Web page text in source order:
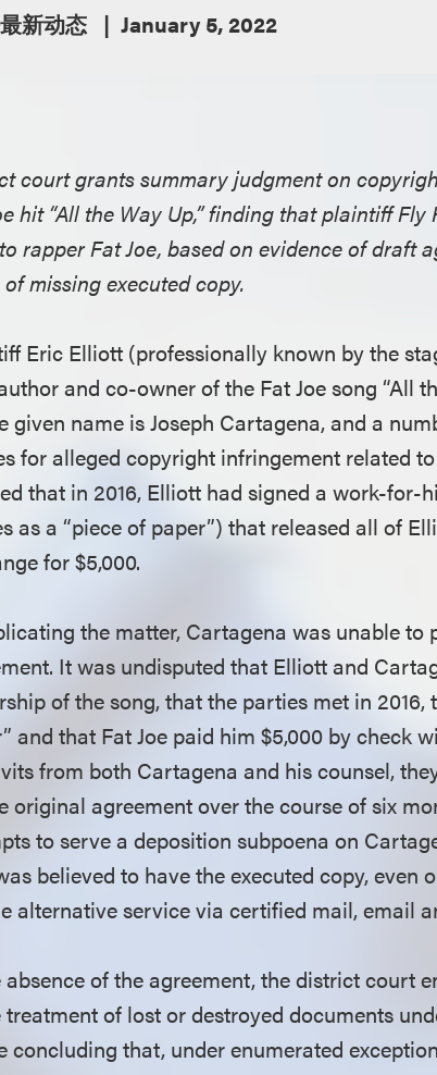
新动态 January 5, 2022
court grants summary judgment on
hit “All the Way Up,” finding that plaintiff
rapper Fat Joe, based on evidence of draft
missing executed copy.
Eric Elliott (professionally known by the
and co-owner of the Fat Joe song “All
given name is Joseph Cartagena, and a
for alleged copyright infringement related
that in 2016, Elliott had signed a work-for-
as a “piece of paper”) that released all of
for $5,000.
the matter, Cartagena was unable to
It was undisputed that Elliott and
of the song, that the parties met in
and that Fat Joe paid him $5,000 by check
from both Cartagena and his counsel,
original agreement over the course of six
to serve a deposition subpoena on
believed to have the executed copy, even
alternative service via certified mail, email
absence of the agreement, the district court
treatment of lost or destroyed documents
concluding that, under enumerated